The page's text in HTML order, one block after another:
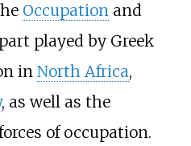
Occupationand
played by Greek
in North Africa,
, as well as the
of occupation.